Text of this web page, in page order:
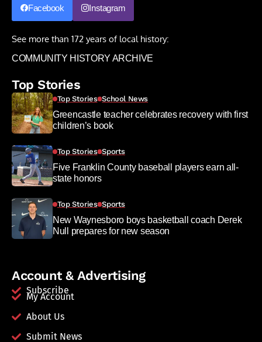
Facebook Instagram
See more than 172 years of local history:
COMMUNITY HISTORY ARCHIVE
Top Stories
Top Stories School News
Greencastle teacher celebrates recovery with first
children’s book
Top Stories Sports
Five Franklin County baseball players earn all-
state honors
Top Stories Sports
New Waynesboro boys basketball coach Derek
Null prepares for new season
Account & Advertising
Subscribe
My Account
About Us
Submit News